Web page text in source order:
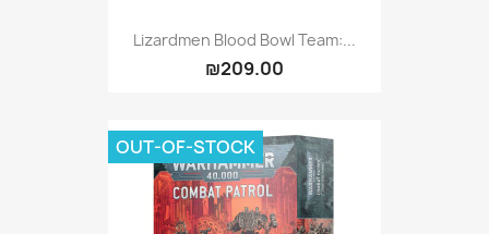
Lizardmen Blood Bowl Team:...
₪209.00
OUT-OF-STOCK